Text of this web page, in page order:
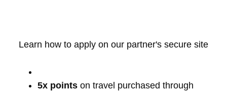
Learn how to apply on our partner's secure site
5x points on travel purchased through